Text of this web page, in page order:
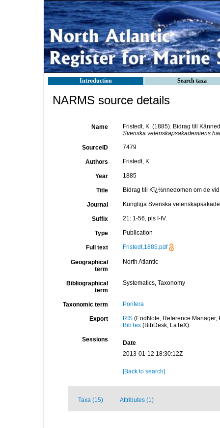
Introduction Search taxa
NARMS source details
Name
Fristedt, K. (1885). Bidrag till
Svenska vetenskapsakademiens
SourceID 7479
Authors Fristedt, K.
Year 1885
Title Bidrag till Kï¿½nnedomen om de
Journal Kungliga Svenska
Suffix 21: 1-56, pls I-IV.
Type Publication
Full text Fristedt,1885.pdf
Geographical
term
North Atlantic
Bibliographical
term
Systematics, Taxonomy
Taxonomic term Porifera
Export RIS(EndNote, Reference Manager,
BibTex(BibDesk, LaTeX)
Sessions
Date
2013-01-12 18:30:12Z
[Back to search]
Taxa (15) Attributes (1)